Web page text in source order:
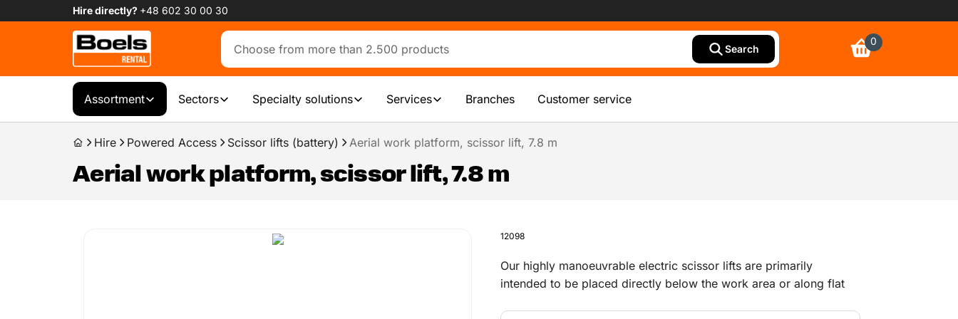
Hire directly? +48 602 30 00 30
Search
0
Assortment Sectors Specialty solutions Services Branches Customer service
Hire Powered Access Scissor lifts (battery) Aerial work platform, scissor lift, 7.8 m
Aerial work platform, scissor lift, 7.8 m
12098
Our highly manoeuvrable electric scissor lifts are primarily
intended to be placed directly below the work area or along flat